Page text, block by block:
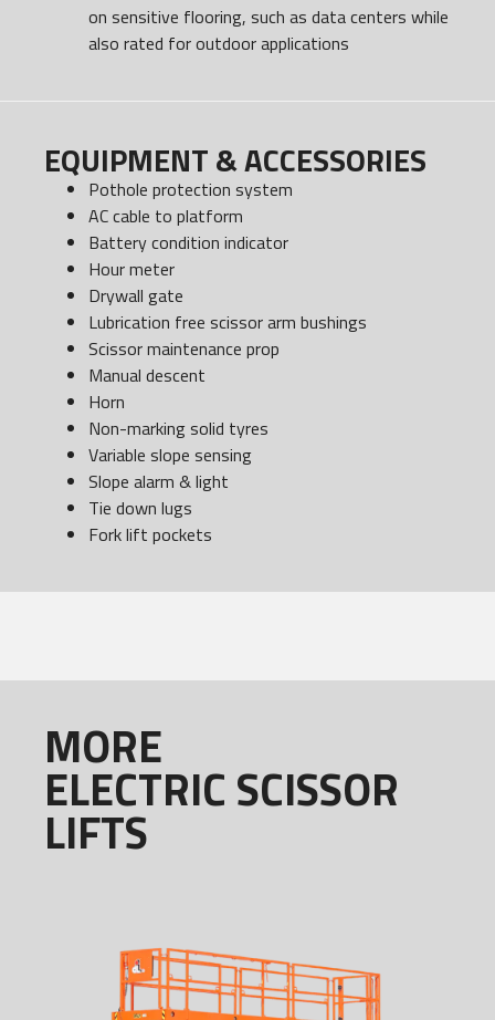
on sensitive flooring, such as data centers while
also rated for outdoor applications
EQUIPMENT & ACCESSORIES
Pothole protection system
AC cable to platform
Battery condition indicator
Hour meter
Drywall gate
Lubrication free scissor arm bushings
Scissor maintenance prop
Manual descent
Horn
Non-marking solid tyres
Variable slope sensing
Slope alarm & light
Tie down lugs
Fork lift pockets
MORE
ELECTRIC SCISSOR
LIFTS